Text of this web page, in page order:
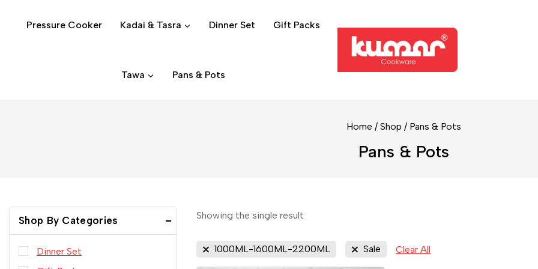
Pressure Cooker Kadai & Tasra Dinner Set Gift Packs
Tawa Pans & Pots
Home / Shop / Pans & Pots
Pans & Pots
Showing the single result
1000ML-1600ML-2200ML Sale Clear All
Shop By Categories
Dinner Set